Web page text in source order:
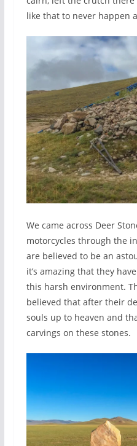
like that to never happen
We came across Deer
motorcycles through the
are believed to be an
it’s amazing that they
this harsh environment.
believed that after their
souls up to heaven and
carvings on these stones.